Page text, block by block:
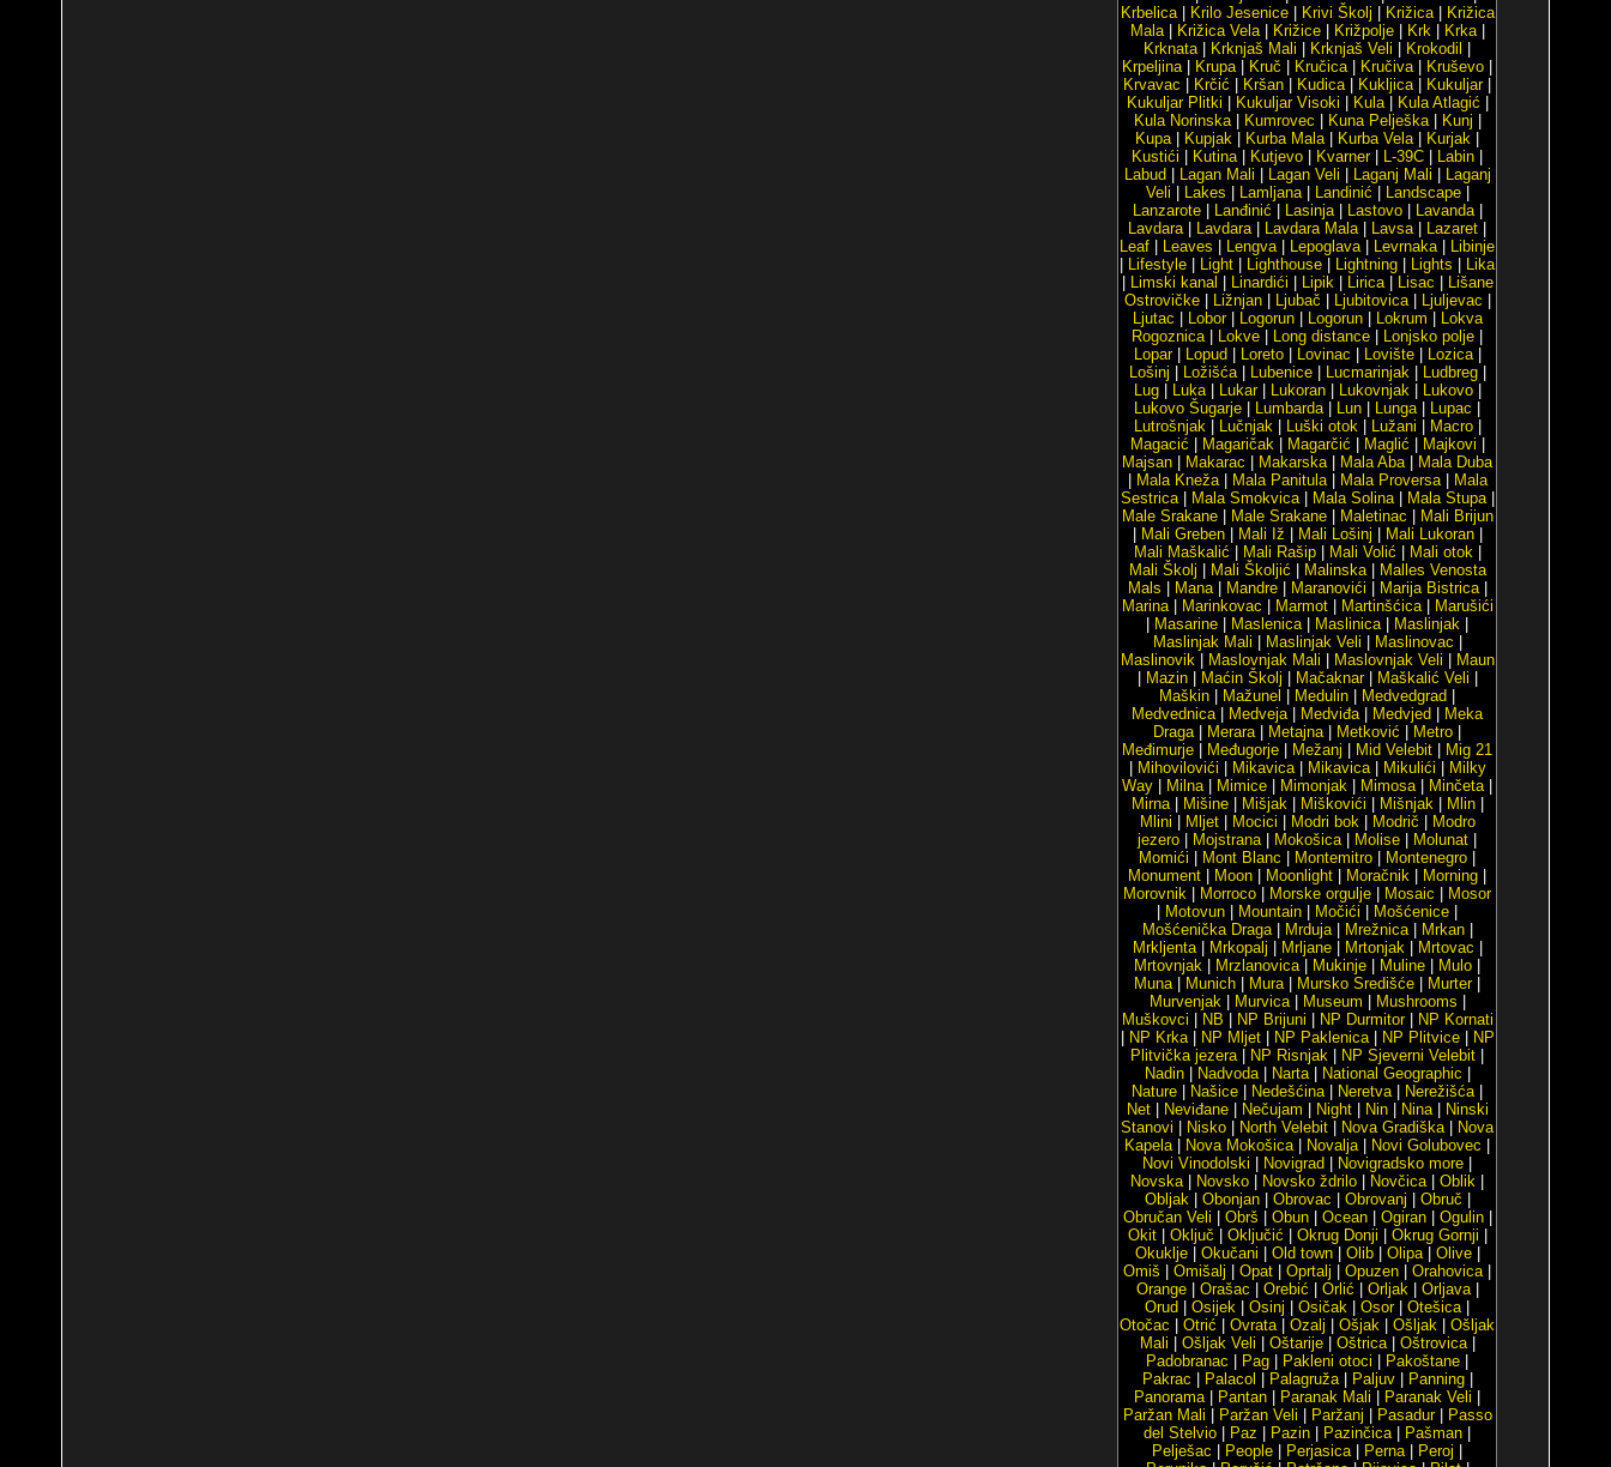
Krbelica| Krilo Jesenice| Krivi Školj Križica|
Križica
Mala| Križica Vela| Križice| Križpolje| Krk| Krka|
Krknata| Krknjaš Mali Krknjaš Veli Krokodil
Krpeljina| Krupa| Kruč Kručica| Kručiva| Kruševo
Krvavac
Krčić Kršan Kudica| Kukljica| Kukuljar|
Kukuljar Plitki
Kukuljar Visoki Kula| Kula Atlagić
Kula Norinska| Kumrovec Kuna Pelješka| Kunj
Kupa| Kupjak Kurba Mala| Kurba Vela| Kurjak
Kustići
Kutina| Kutjevo Kvarner| L-39C Labin
Labud
Lagan Mali Lagan Veli Laganj Mali
Laganj
Veli
Lakes Lamljana| Landinić Landscape|
Lanzarote| Lanđinić Lasinja| Lastovo| Lavanda|
Lavdara| Lavdara| Lavdara Mala| Lavsa| Lazaret
Leaf
Leaves Lengva| Lepoglava| Levrnaka|
Libinje
Lifestyle Light Lighthouse Lightning Lights
Lika
Limski kanal Linardići Lipik| Lirica| Lisac
Lišane
Ostrovičke| Ližnjan| Ljubač Ljubitovica| Ljuljevac
Ljutac
Lobor| Logorun| Logorun| Lokrum
Lokva
Rogoznica| Lokve Long distance Lonjsko polje
Lopar| Lopud Loreto| Lovinac Lovište| Lozica|
Lošinj
Ložišća| Lubenice| Lucmarinjak| Ludbreg|
Lug| Luka| Lukar| Lukoran| Lukovnjak| Lukovo|
Lukovo Šugarje
Lumbarda| Lun Lunga| Lupac
Lutrošnjak| Lučnjak| Luški otok| Lužani Macro|
Magacić
Magaričak| Magarčić Maglić Majkovi
Majsan
Makarac Makarska| Mala Aba|
Mala Duba
Mala Kneža| Mala Panitula| Mala Proversa|
Mala
Sestrica| Mala Smokvica| Mala Solina| Mala Stupa|
Male Srakane| Male Srakane| Maletinac
Mali Brijun
Mali Greben| Mali Iž Mali Lošinj Mali Lukoran|
Mali Maškalić
Mali Rašip| Mali Volić Mali otok|
Mali Školj
Mali Školjić Malinska|
Malles Venosta
Mals
Mana| Mandre| Maranovići Marija Bistrica|
Marina| Marinkovac Marmot| Martinšćica|
Marušići
Masarine Maslenica| Maslinica| Maslinjak
Maslinjak Mali
Maslinjak Veli Maslinovac
Maslinovik| Maslovnjak Mali Maslovnjak Veli
Maun
Mazin| Maćin Školj Mačaknar| Maškalić Veli
Maškin
Mažunel Medulin Medvedgrad
Medvednica| Medveja| Medviđa| Medvjed
Meka
Draga| Merara| Metajna| Metković Metro
Međimurje
Međugorje Mežanj Mid Velebit
Mig 21
Mihovilovići Mikavica| Mikavica| Mikulići
Milky
Way
Milna| Mimice Mimonjak Mimosa| Minčeta|
Mirna| Mišine| Mišjak| Miškovići Mišnjak| Mlin|
Mlini
Mljet| Mocici Modri bok| Modrič
Modro
jezero
Mojstrana| Mokošica| Molise Molunat
Momići
Mont Blanc Montemitro Montenegro
Monument
Moon Moonlight Moračnik Morning
Morovnik
Morroco Morske orgulje Mosaic
Mosor
Motovun Mountain Močići Mošćenice
Mošćenička Draga| Mrduja| Mrežnica| Mrkan|
Mrkljenta| Mrkopalj Mrljane| Mrtonjak| Mrtovac
Mrtovnjak
Mrzlanovica| Mukinje Muline Mulo
Muna| Munich Mura| Mursko Središće Murter|
Murvenjak| Murvica| Museum Mushrooms
Muškovci
NB NP Brijuni NP Durmitor|
NP Kornati
NP Krka| NP Mljet| NP Paklenica| NP Plitvice|
NP
Plitvička jezera| NP Risnjak NP Sjeverni Velebit
Nadin| Nadvoda| Narta| National Geographic
Nature
Našice Nedešćina| Neretva| Nerežišća|
Net| Neviđane| Nečujam Night| Nin| Nina|
Ninski
Stanovi
Nisko North Velebit Nova Gradiška|
Nova
Kapela| Nova Mokošica| Novalja| Novi Golubovec
Novi Vinodolski
Novigrad Novigradsko more
Novska| Novsko Novsko ždrilo Novčica| Oblik
Obljak| Obonjan| Obrovac Obrovanj Obruč
Obručan Veli
Obrš Obun| Ocean| Ogiran| Ogulin|
Okit| Oključ Oključić Okrug Donji Okrug Gornji
Okuklje| Okučani Old town| Olib| Olipa| Olive|
Omiš
Omišalj Opat Oprtalj Opuzen Orahovica|
Orange| Orašac Orebić Orlić Orljak| Orljava|
Orud
Osijek Osinj Osičak Osor| Otešica|
Otočac
Otrić Ovrata| Ozalj Ošjak Ošljak
Ošljak
Mali
Ošljak Veli Oštarije| Oštrica| Oštrovica|
Padobranac
Pag Pakleni otoci Pakoštane
Pakrac
Palacol Palagruža| Paljuv| Panning|
Panorama| Pantan Paranak Mali Paranak Veli
Paržan Mali
Paržan Veli Paržanj Pasadur|
Passo
del Stelvio
Paz Pazin Pazinčica| Pašman
Pelješac
People Perjasica| Perna| Peroj